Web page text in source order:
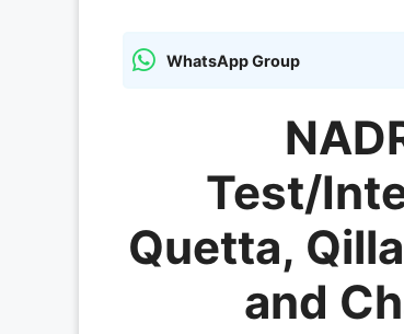
WhatsApp Group
Test/
Quetta,
and